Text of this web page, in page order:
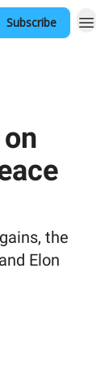
Subscribe
the
Elon